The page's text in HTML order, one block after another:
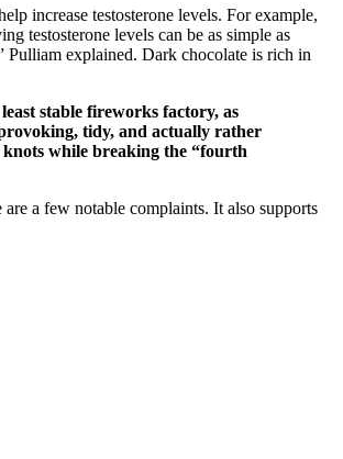
increase testosterone levels. For example,
testosterone levels can be as simple as
Pulliam explained. Dark chocolate is rich in
stable fireworks factory, as
tidy, and actually rather
knots while breaking the “fourth
a few notable complaints. It also supports